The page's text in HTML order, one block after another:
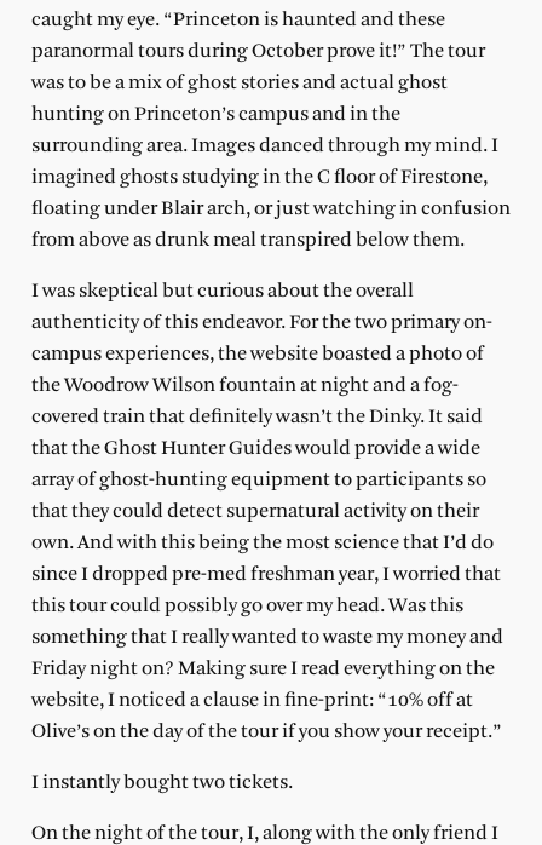
caught my eye. “Princeton is haunted and these
paranormal tours during October prove it!” The tour
was to be a mix of ghost stories and actual ghost
hunting on Princeton’s campus and in the
surrounding area. Images danced through my mind. I
imagined ghosts studying in the C floor of Firestone,
floating under Blair arch, or just watching in confusion
from above as drunk meal transpired below them.
I was skeptical but curious about the overall
authenticity of this endeavor. For the two primary on-
campus experiences, the website boasted a photo of
the Woodrow Wilson fountain at night and a fog-
covered train that definitely wasn’t the Dinky. It said
that the Ghost Hunter Guides would provide a wide
array of ghost-hunting equipment to participants so
that they could detect supernatural activity on their
own. And with this being the most science that I’d do
since I dropped pre-med freshman year, I worried that
this tour could possibly go over my head. Was this
something that I really wanted to waste my money and
Friday night on? Making sure I read everything on the
website, I noticed a clause in fine-print: “10% off at
Olive’s on the day of the tour if you show your receipt.”
I instantly bought two tickets.
On the night of the tour, I, along with the only friend I